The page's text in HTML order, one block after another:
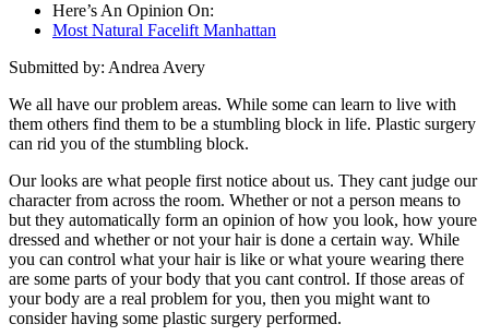
Here’s An Opinion On:
Most Natural Facelift Manhattan
Submitted by: Andrea Avery
We all have our problem areas. While some can learn to live with
them others find them to be a stumbling block in life. Plastic surgery
can rid you of the stumbling block.
Our looks are what people first notice about us. They cant judge our
character from across the room. Whether or not a person means to
but they automatically form an opinion of how you look, how youre
dressed and whether or not your hair is done a certain way. While
you can control what your hair is like or what youre wearing there
are some parts of your body that you cant control. If those areas of
your body are a real problem for you, then you might want to
consider having some plastic surgery performed.